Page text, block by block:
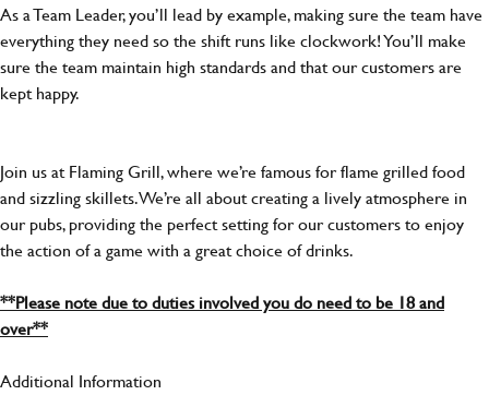
As a Team Leader, you’ll lead by example, making sure the team have
everything they need so the shift runs like clockwork! You’ll make
sure the team maintain high standards and that our customers are
kept happy.
Join us at Flaming Grill, where we’re famous for flame grilled food
and sizzling skillets. We’re all about creating a lively atmosphere in
our pubs, providing the perfect setting for our customers to enjoy
the action of a game with a great choice of drinks.
**Please note due to duties involved you do need to be 18 and
over**
Additional Information